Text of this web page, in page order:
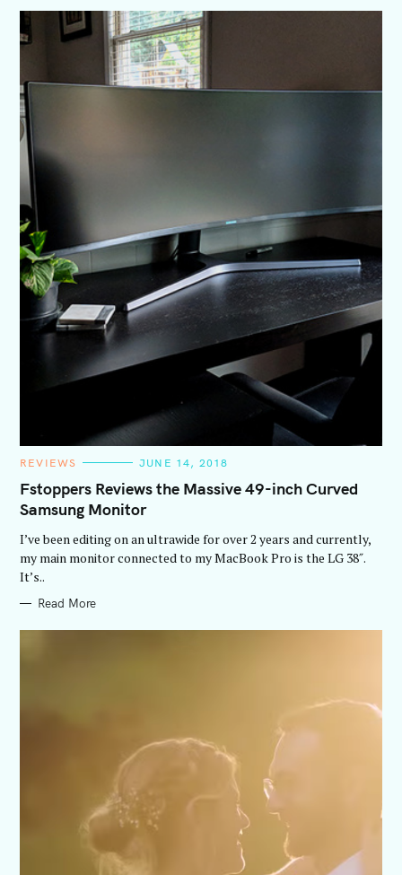
C
T
E
G
I
E
S
REVIEWS JUNE 14, 2018
Fstoppers Reviews the Massive 49-inch Curved
Samsung Monitor
I’ve been editing on an ultrawide for over 2 years and currently,
my main monitor connected to my MacBook Pro is the LG 38″.
It’s..
Read More